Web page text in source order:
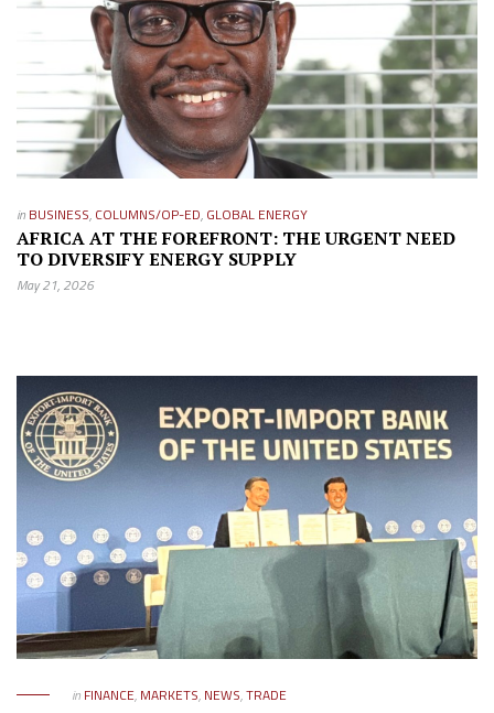
in BUSINESS, COLUMNS/OP-ED, GLOBAL ENERGY
AFRICA AT THE FOREFRONT: THE URGENT NEED
TO DIVERSIFY ENERGY SUPPLY
May 21, 2026
in FINANCE, MARKETS, NEWS,TRADE